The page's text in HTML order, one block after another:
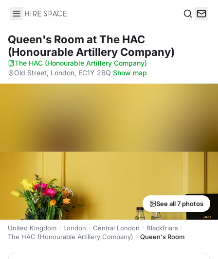
Hire Space
Queen's Room at The HAC
(Honourable Artillery Company)
The HAC (Honourable Artillery Company)·
Old Street, London, EC1Y 2BQ·Show map
See all 7 photos
United Kingdom London Central London
Blackfriars
The HAC (Honourable Artillery Company)
Queen's Room